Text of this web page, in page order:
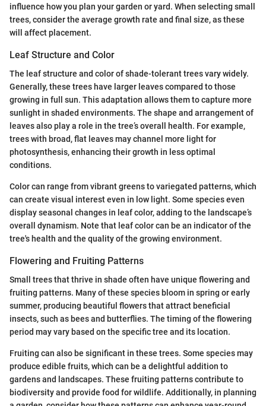
influence how you plan your garden or yard. When selecting small
trees, consider the average growth rate and final size, as these
will affect placement.
Leaf Structure and Color
The leaf structure and color of shade-tolerant trees vary widely.
Generally, these trees have larger leaves compared to those
growing in full sun. This adaptation allows them to capture more
sunlight in shaded environments. The shape and arrangement of
leaves also play a role in the tree’s overall health. For example,
trees with broad, flat leaves may channel more light for
photosynthesis, enhancing their growth in less optimal
conditions.
Color can range from vibrant greens to variegated patterns, which
can create visual interest even in low light. Some species even
display seasonal changes in leaf color, adding to the landscape’s
overall dynamism. Note that leaf color can be an indicator of the
tree's health and the quality of the growing environment.
Flowering and Fruiting Patterns
Small trees that thrive in shade often have unique flowering and
fruiting patterns. Many of these species bloom in spring or early
summer, producing beautiful flowers that attract beneficial
insects, such as bees and butterflies. The timing of the flowering
period may vary based on the specific tree and its location.
Fruiting can also be significant in these trees. Some species may
produce edible fruits, which can be a delightful addition to
gardens and landscapes. These fruiting patterns contribute to
biodiversity and provide food for wildlife. Additionally, in planning